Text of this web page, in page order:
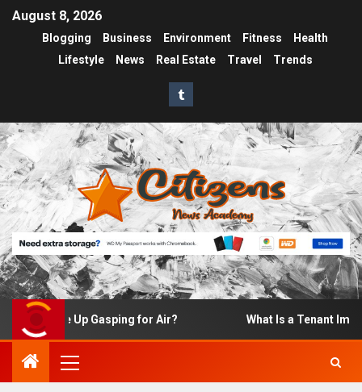
August 8, 2026
Blogging Business Environment Fitness
Health
Lifestyle
News Real Estate Travel Trends
I Wake Up Gasping for Air? What Is a Tenant